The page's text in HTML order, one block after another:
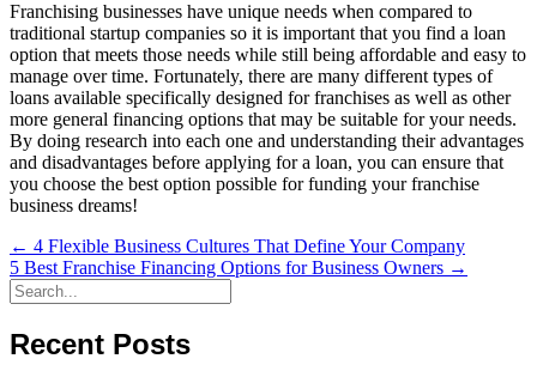
Franchising businesses have unique needs when compared to
traditional startup companies so it is important that you find a loan
option that meets those needs while still being affordable and easy to
manage over time. Fortunately, there are many different types of
loans available specifically designed for franchises as well as other
more general financing options that may be suitable for your needs.
By doing research into each one and understanding their advantages
and disadvantages before applying for a loan, you can ensure that
you choose the best option possible for funding your franchise
business dreams!
Posts
navigation
← 4 Flexible Business Cultures That Define Your Company
5 Best Franchise Financing Options for Business Owners →
Recent Posts